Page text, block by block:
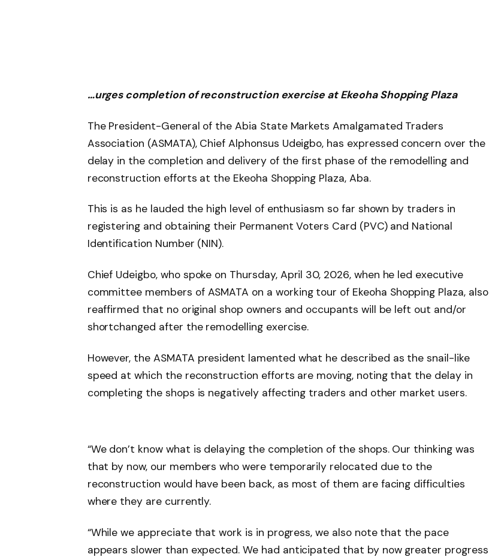
…urges completion of reconstruction exercise at Ekeoha Shopping Plaza
The President-General of the Abia State Markets Amalgamated Traders
Association (ASMATA), Chief Alphonsus Udeigbo, has expressed concern over the
delay in the completion and delivery of the first phase of the remodelling and
reconstruction efforts at the Ekeoha Shopping Plaza, Aba.
This is as he lauded the high level of enthusiasm so far shown by traders in
registering and obtaining their Permanent Voters Card (PVC) and National
Identification Number (NIN).
Chief Udeigbo, who spoke on Thursday, April 30, 2026, when he led executive
committee members of ASMATA on a working tour of Ekeoha Shopping Plaza, also
reaffirmed that no original shop owners and occupants will be left out and/or
shortchanged after the remodelling exercise.
However, the ASMATA president lamented what he described as the snail-like
speed at which the reconstruction efforts are moving, noting that the delay in
completing the shops is negatively affecting traders and other market users.
“We don’t know what is delaying the completion of the shops. Our thinking was
that by now, our members who were temporarily relocated due to the
reconstruction would have been back, as most of them are facing difficulties
where they are currently.
“While we appreciate that work is in progress, we also note that the pace
appears slower than expected. We had anticipated that by now greater progress